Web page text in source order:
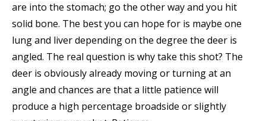
are into the stomach; go the other way and you hit
solid bone. The best you can hope for is maybe one
lung and liver depending on the degree the deer is
angled. The real question is why take this shot? The
deer is obviously already moving or turning at an
angle and chances are that a little patience will
produce a high percentage broadside or slightly